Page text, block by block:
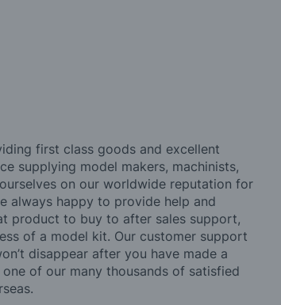
first class goods and excellent
supplying model makers, machinists,
on our worldwide reputation for
always happy to provide help and
product to buy to after sales support,
of a model kit. Our customer support
disappear after you have made a
of our many thousands of satisfied